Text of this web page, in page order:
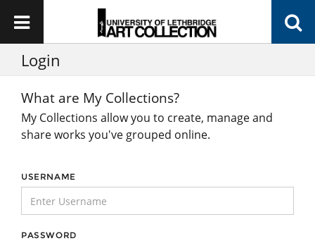
Login
What are My Collections?
My Collections allow you to create, manage and
share works you've grouped online.
USERNAME
PASSWORD